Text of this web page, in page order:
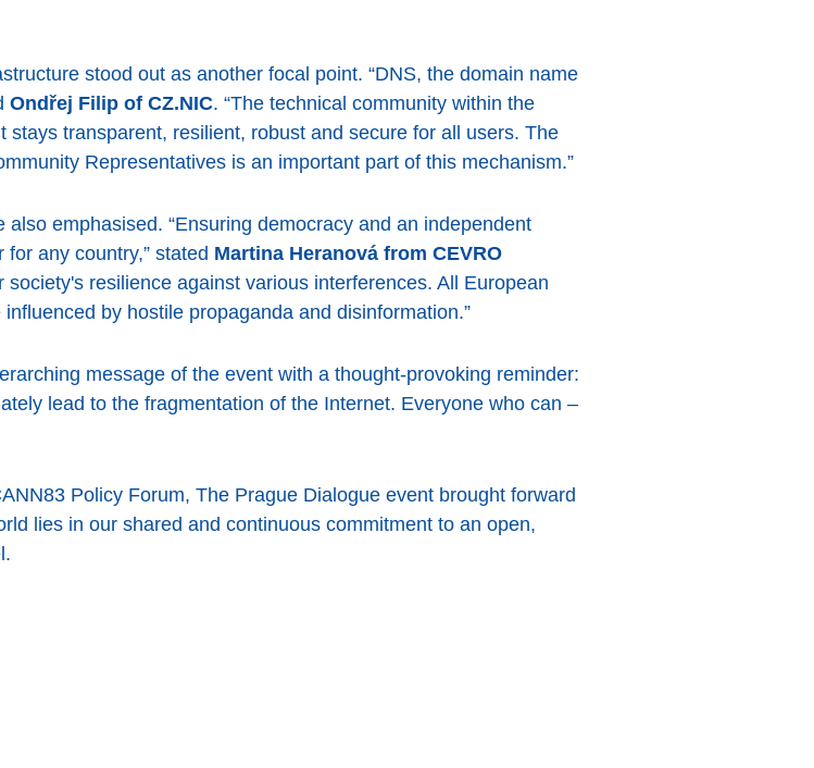
stood out as another focal point. “DNS, the domain name
Ondřej Filip of CZ.NIC. “The technical community within the
transparent, resilient, robust and secure for all users. The
Representatives is an important part of this mechanism.”
emphasised. “Ensuring democracy and an independent
any country,” stated Martina Heranová from CEVRO
society's resilience against various interferences. All European
by hostile propaganda and disinformation.”
message of the event with a thought-provoking reminder:
lead to the fragmentation of the Internet. Everyone who can –
Policy Forum, The Prague Dialogue event brought forward
lies in our shared and continuous commitment to an open,